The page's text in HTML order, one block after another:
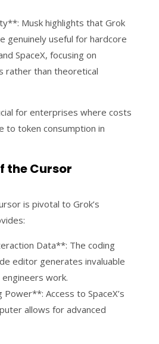
Musk highlights that Grok
genuinely useful for hardcore
SpaceX, focusing on
rather than theoretical
for enterprises where costs
to token consumption in
the Cursor
is pivotal to Grok’s
Data**: The coding
editor generates invaluable
work.
Access to SpaceX’s
allows for advanced